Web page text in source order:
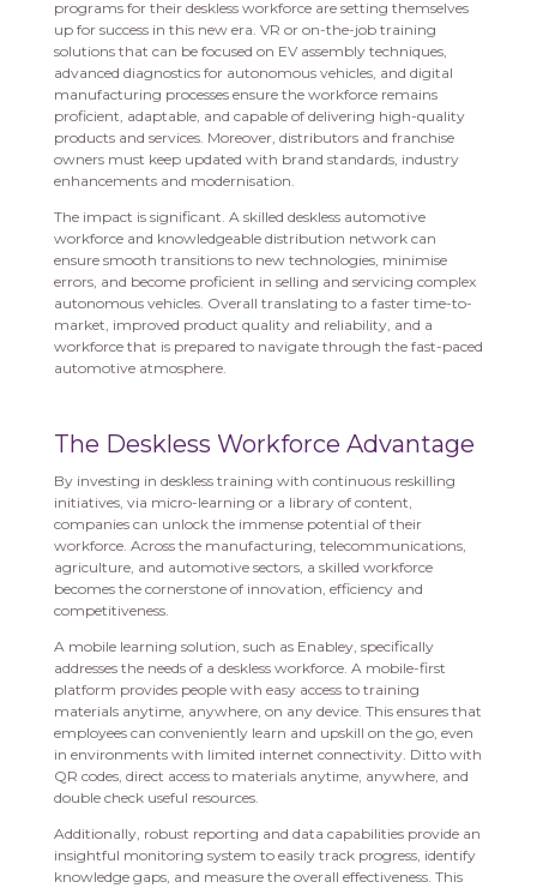
programs for their deskless workforce are setting themselves
up for success in this new era. VR or on-the-job training
solutions that can be focused on EV assembly techniques,
advanced diagnostics for autonomous vehicles, and digital
manufacturing processes ensure the workforce remains
proficient, adaptable, and capable of delivering high-quality
products and services. Moreover, distributors and franchise
owners must keep updated with brand standards, industry
enhancements and modernisation.
The impact is significant. A skilled deskless automotive
workforce and knowledgeable distribution network can
ensure smooth transitions to new technologies, minimise
errors, and become proficient in selling and servicing complex
autonomous vehicles. Overall translating to a faster time-to-
market, improved product quality and reliability, and a
workforce that is prepared to navigate through the fast-paced
automotive atmosphere.
The Deskless Workforce Advantage
By investing in deskless training with continuous reskilling
initiatives, via micro-learning or a library of content,
companies can unlock the immense potential of their
workforce. Across the manufacturing, telecommunications,
agriculture, and automotive sectors, a skilled workforce
becomes the cornerstone of innovation, efficiency and
competitiveness.
A mobile learning solution, such as Enabley, specifically
addresses the needs of a deskless workforce. A mobile-first
platform provides people with easy access to training
materials anytime, anywhere, on any device. This ensures that
employees can conveniently learn and upskill on the go, even
in environments with limited internet connectivity. Ditto with
QR codes, direct access to materials anytime, anywhere, and
double check useful resources.
Additionally, robust reporting and data capabilities provide an
insightful monitoring system to easily track progress, identify
knowledge gaps, and measure the overall effectiveness. This